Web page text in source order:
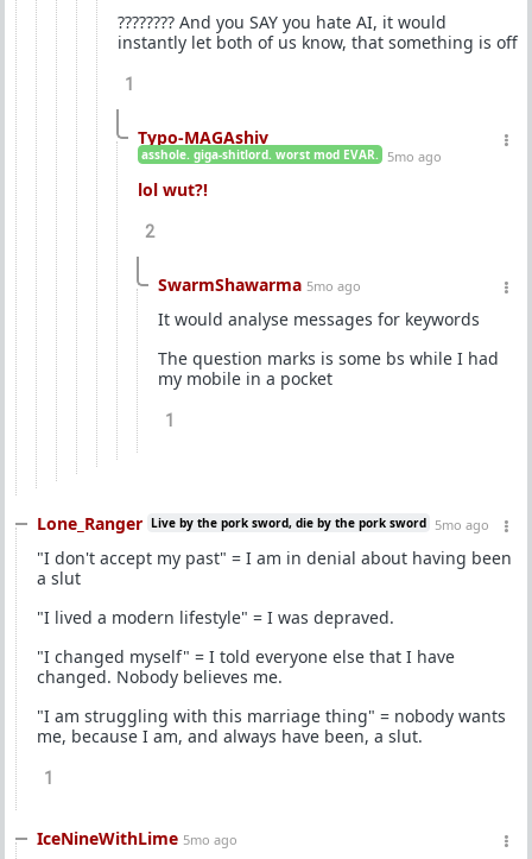
???????? And you SAY you hate AI, it would
instantly let both of us know, that something is off
1
Typo-MAGAshiv
asshole. giga-shitlord. worst mod EVAR. 5mo ago
lol wut?!
2
SwarmShawarma 5mo ago
It would analyse messages for keywords
The question marks is some bs while I had
my mobile in a pocket
1
Lone_Ranger Live by the pork sword, die by the pork sword 5mo ago
"I don't accept my past" = I am in denial about having been
a slut
"I lived a modern lifestyle" = I was depraved.
"I changed myself" = I told everyone else that I have
changed. Nobody believes me.
"I am struggling with this marriage thing" = nobody wants
me, because I am, and always have been, a slut.
1
IceNineWithLime 5mo ago